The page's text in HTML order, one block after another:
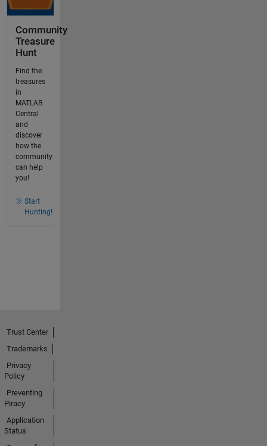
Community
Treasure
Hunt
Find the
treasures
in
MATLAB
Central
and
discover
how the
community
can help
you!
Start
Hunting!
Trust Center
Trademarks
Privacy
Policy
Preventing
Piracy
Application
Status